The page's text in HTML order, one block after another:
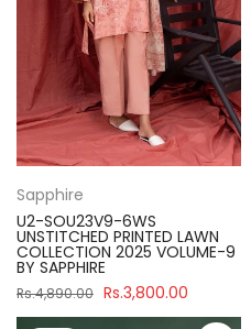
Sapphire
U2-SOU23V9-6WS
UNSTITCHED PRINTED LAWN
COLLECTION 2025 VOLUME-9
BY SAPPHIRE
Rs.4,890.00 Rs.3,800.00